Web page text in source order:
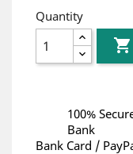
Quantity

100%
Bank
Bank Card /